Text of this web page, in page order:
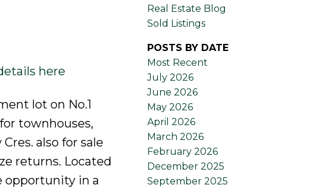
here
lot on No.1
townhouses,
also for sale
returns. Located
opportunity in a
Real Estate Blog
Sold Listings
POSTS BY DATE
Most Recent
July 2026
June 2026
May 2026
April 2026
March 2026
February 2026
December 2025
September 2025